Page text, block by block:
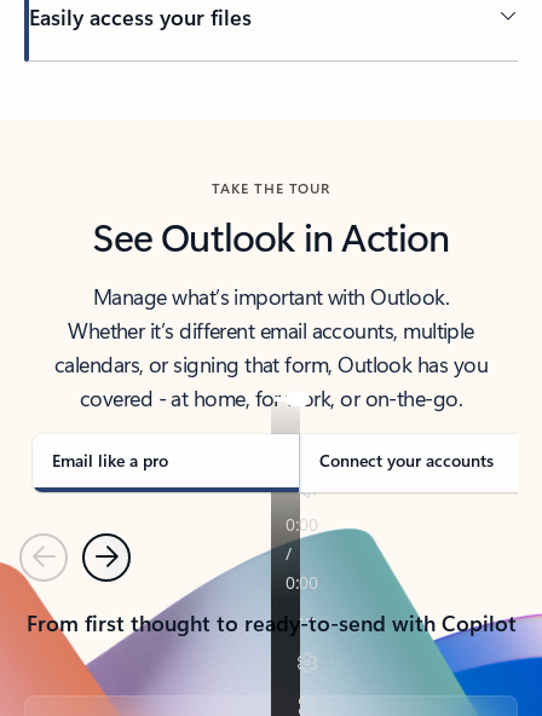
Easily access your files
TAKE THE TOUR
See Outlook in Action
Manage what’s important with Outlook.
Whether it’s different email accounts, multiple
calendars, or signing that form, Outlook has you
covered - at home, for work, or on-the-go.
Email like a pro Connect your accounts
PreviousNext
From first thought to ready-to-send with Copilot